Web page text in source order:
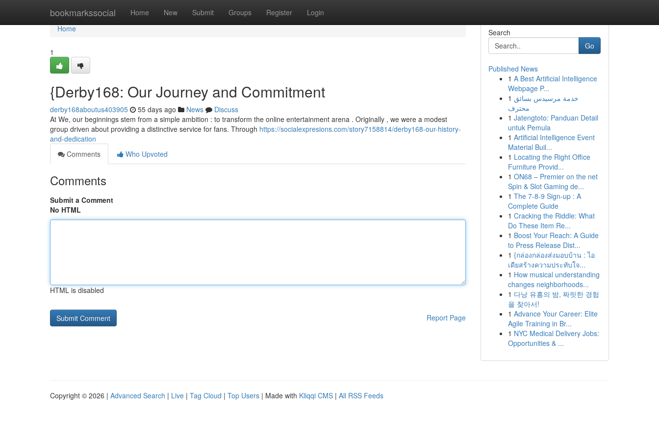
bookmarkssocial Home New Submit Groups Register Login
Home
Home
1
{Derby168: Our Journey and Commitment
derby168aboutus403905 55 days ago News
Discuss
At We, our beginnings stem from a simple ambition : to transform the online entertainment arena . Originally , we were a modest
group driven about providing a distinctive service for fans. Through https://socialexpresions.com/story7158814/derby168-our-history-
and-dedication
Comments
Who Upvoted
Comments
Submit a Comment
No HTML
HTML is disabled
Report Page
Search
Go
Published News
1 A Best Artificial Intelligence
Webpage P...
1 خدمة مرسيدس بسائق
محترف
1 Jatengtoto: Panduan Detail
untuk Pemula
1 Artificial Intelligence Event
Material Buil...
1 Locating the Right Office
Furniture Provid...
1 ON68 – Premier on the net
Spin & Slot Gaming de...
1 The 7-8-9 Sign-up : A
Complete Guide
1 Cracking the Riddle: What
Do These Item Re...
1 Boost Your Reach: A Guide
to Press Release Dist...
1 {กล่องกล่องส่งมอบบ้าน : ไอ
เดียสร้างความประทับใจ...
1 How musical understanding
changes neighborhoods...
1 다낭 유흥의 밤, 짜릿한 경험
을 찾아서!
1 Advance Your Career: Elite
Agile Training in Br...
1 NYC Medical Delivery Jobs:
Opportunities & ...
Copyright © 2026 | Advanced Search | Live | Tag Cloud | Top Users | Made with Kliqqi CMS | All RSS Feeds